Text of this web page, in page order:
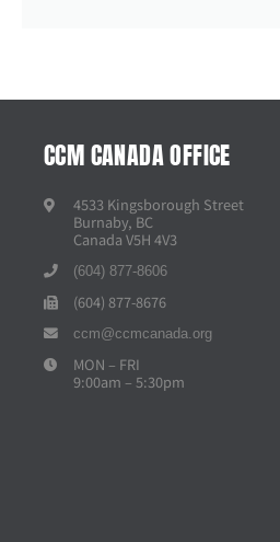
CCM CANADA OFFICE
4533 Kingsborough Street
Burnaby, BC
Canada V5H 4V3
(604) 877-8606
(604) 877-8676
ccm@ccmcanada.org
MON – FRI
9:00am – 5:30pm